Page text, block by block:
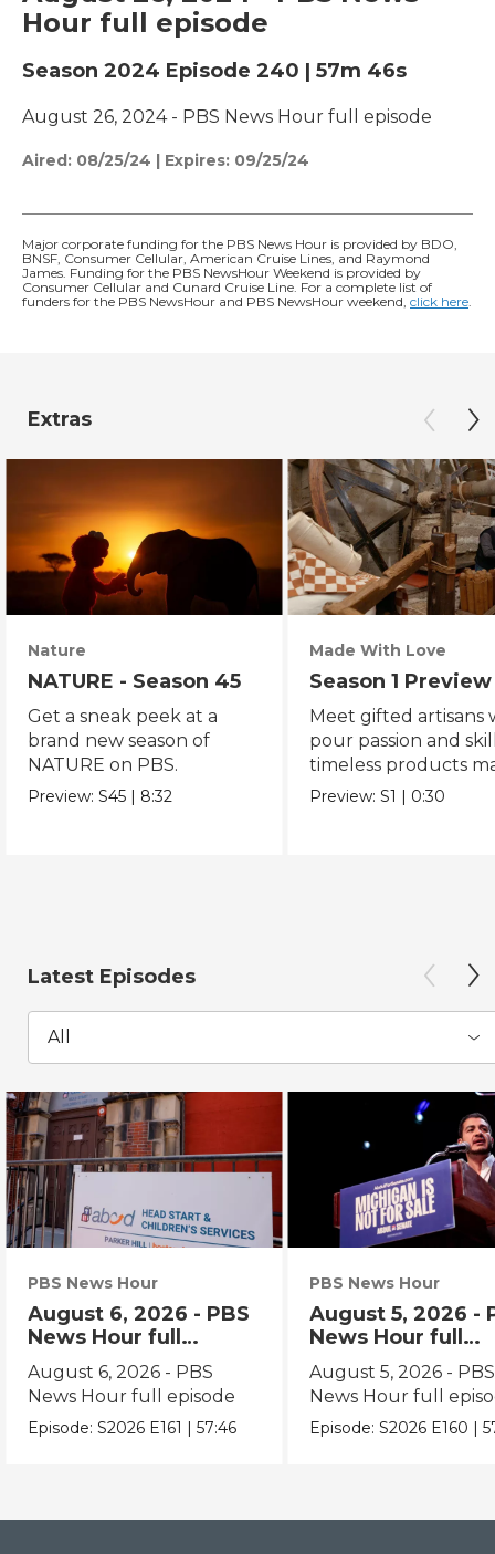
Hour full episode
Season 2024 Episode 240 | 57m 46s
August 26, 2024 - PBS News Hour full episode
Aired: 08/25/24 | Expires: 09/25/24
Major corporate funding for the PBS News Hour is provided by BDO,
BNSF, Consumer Cellular, American Cruise Lines, and Raymond
James. Funding for the PBS NewsHour Weekend is provided by
Consumer Cellular and Cunard Cruise Line. For a complete list of
funders for the PBS NewsHour and PBS NewsHour weekend, click here
Extras
Nature
NATURE - Season 45
Get a sneak peek at a
brand new season of
NATURE on PBS.
Preview:S45 | 8:32
Made With Love
Season 1 Preview
Meet gifted artisans
pour passion and
timeless products
with love.
Preview:S1 | 0:30
Latest Episodes
All
PBS News Hour
August 6, 2026 - PBS
News Hour full
episode
August 6, 2026 - PBS
News Hour full episode
Episode:S2026 E161 |57:46
PBS News Hour
August 5, 2026 -
News Hour full
episode
August 5, 2026 - PBS
News Hour full
Episode:S2026 E160 |